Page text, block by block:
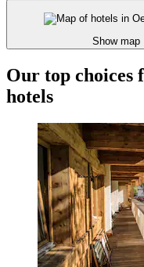
Show map
Our top choices
hotels